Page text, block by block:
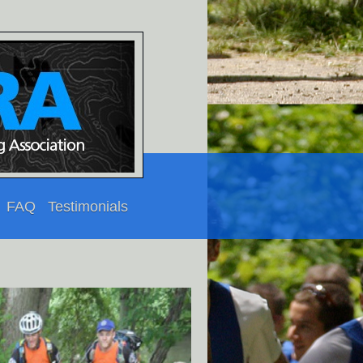
FAQ Testimonials